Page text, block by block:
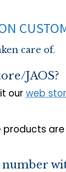
care of.
JAOS?
our web
products